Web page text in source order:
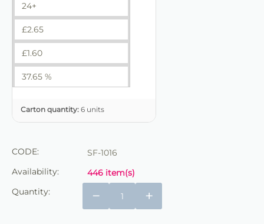
24+
£2.65
£1.60
37.65 %
Carton quantity: 6 units
CODE:
SF-1016
Availability:
446 item(s)
Quantity:
+
−